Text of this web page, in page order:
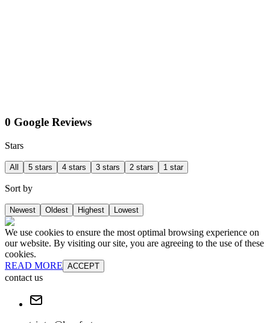
0 Google Reviews
Stars
All 5 stars 4 stars 3 stars 2 stars 1 star
Sort by
Newest Oldest Highest Lowest
We use cookies to ensure the most optimal browsing experience on
our website. By visiting our site, you are agreeing to the use of these
cookies.
READ MORE ACCEPT
contact us